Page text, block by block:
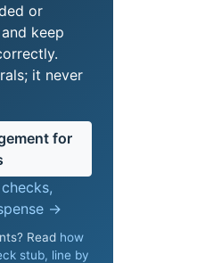
or
keep
it never
for
→
Read how
stub, line by